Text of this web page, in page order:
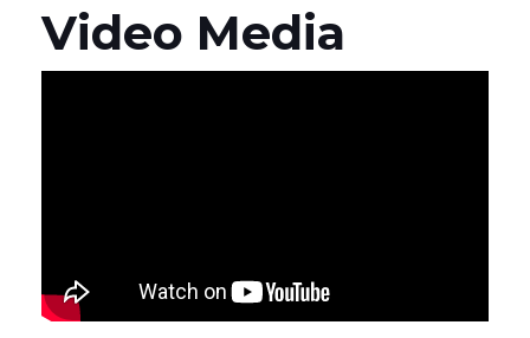
Video Media